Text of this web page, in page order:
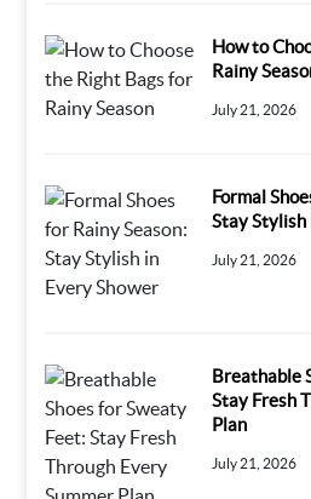
How to
Rainy
July 21, 2026
Formal
Stay Stylish
July 21, 2026
Breathable
Stay Fresh
Plan
July 21, 2026